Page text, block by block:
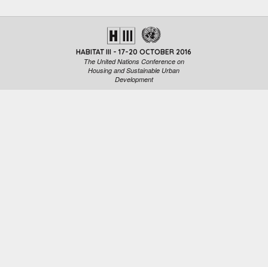
HABITAT III - 17-20 OCTOBER 2016
The United Nations Conference on
Housing and Sustainable Urban
Development